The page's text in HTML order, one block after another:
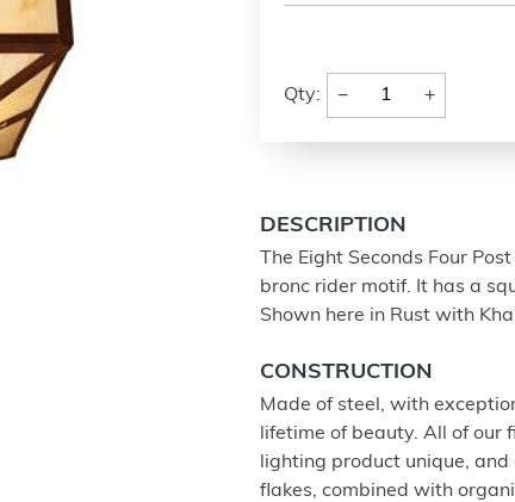
Qty: − +
DESCRIPTION
The Eight Seconds Four
bronc rider motif. It has a
Shown here in Rust with
CONSTRUCTION
Made of steel, with
lifetime of beauty. All of
lighting product unique,
flakes, combined with